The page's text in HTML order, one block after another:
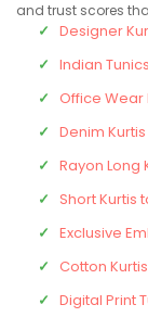
and trust scores
Designer
Indian
Office Wear
Denim
Rayon Long
Short Kurtis
Exclusive
Cotton
Digital Print